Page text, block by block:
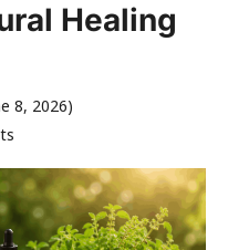
Healing
8, 2026)